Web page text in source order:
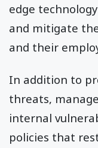
edge
and mitigate
and their
In addition to
threats,
internal
policies that